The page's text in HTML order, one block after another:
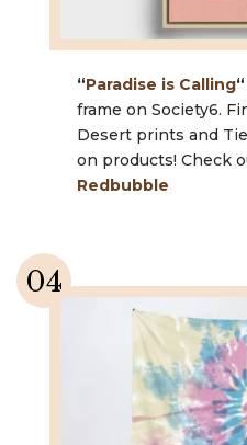
“Paradise is Calling“
frame on Society6.
Desert prints and
on products! Check
Redbubble
04